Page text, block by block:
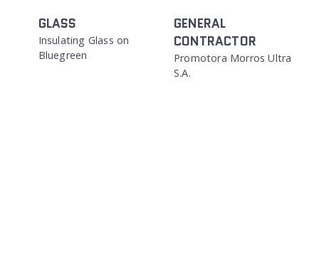
GLASS
Insulating Glass on
Bluegreen
GENERAL
CONTRACTOR
Promotora Morros Ultra
S.A.